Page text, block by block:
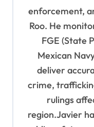
enforcement,
Roo. He
FGE (State
Mexican
deliver
crime,
rulings
region.Javier